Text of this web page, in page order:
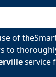
of
to
service